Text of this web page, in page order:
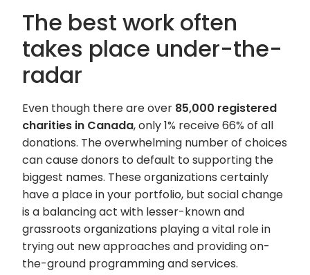
The best work often
takes place under-the-
radar
Even though there are over 85,000 registered
charities in Canada, only 1% receive 66% of all
donations. The overwhelming number of choices
can cause donors to default to supporting the
biggest names. These organizations certainly
have a place in your portfolio, but social change
is a balancing act with lesser-known and
grassroots organizations playing a vital role in
trying out new approaches and providing on-
the-ground programming and services.